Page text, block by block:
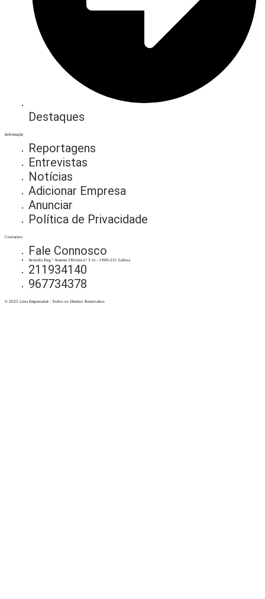
Destaques
Informação
Reportagens
Entrevistas
Notícias
Adicionar Empresa
Anunciar
Política de Privacidade
Contactos
Fale Connosco
Avenida Eng.º Arantes Oliveira nº 3 r/c - 1900-221 Lisboa
211934140
967734378
© 2025 Lista Empresarial - Todos os Direitos Reservados